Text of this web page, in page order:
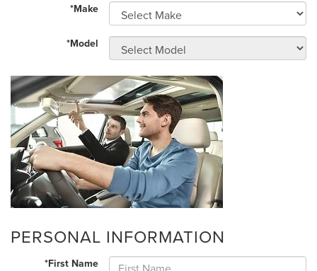
*Make
*Model
PERSONAL INFORMATION
*First Name